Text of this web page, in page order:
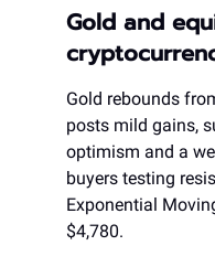
Gold and
Gold rebounds
posts mild gains,
optimism and a
buyers testing
Exponential
$4,780.